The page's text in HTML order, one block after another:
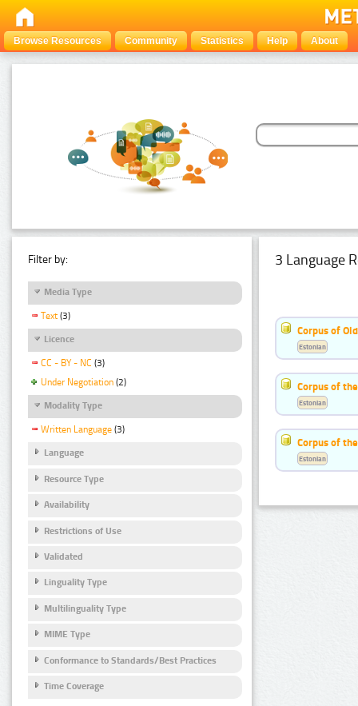
Browse Resources Community Statistics Help About
Filter by:
Media Type
Text (3)
Licence
CC - BY - NC (3)
Under Negotiation (2)
Modality Type
Written Language (3)
Language
Resource Type
Availability
Restrictions of Use
Validated
Linguality Type
Multilinguality Type
MIME Type
Conformance to Standards/Best Practices
Time Coverage
3 Language
Corpus of
Estonian
Corpus of
Estonian
Corpus of
Estonian